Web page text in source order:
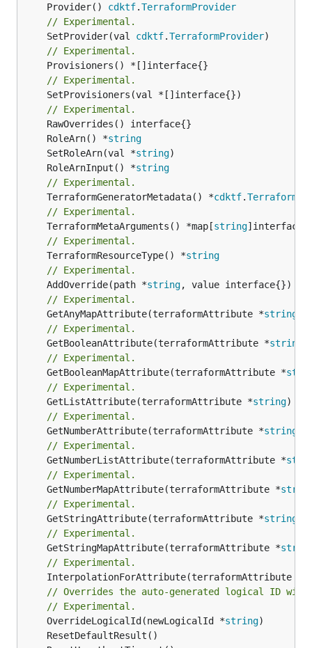
	Provider()
cdktf.TerraformProvider
// Experimental.
	SetProvider(val
cdktf.TerraformProvider
// Experimental.
// Experimental.
// Experimental.
	RoleArn() *
string
	SetRoleArn(val *
string
	RoleArnInput() *
string
// Experimental.
	TerraformGeneratorMetadata() *
cdktf.
// Experimental.
	TerraformMetaArguments() *map[
string
// Experimental.
	TerraformResourceType() *
string
// Experimental.
	AddOverride(path *
string
// Experimental.
	GetAnyMapAttribute(terraformAttribute *
string
// Experimental.
	GetBooleanAttribute(terraformAttribute *
string
// Experimental.
	GetBooleanMapAttribute(terraformAttribute *
// Experimental.
	GetListAttribute(terraformAttribute *
string)
// Experimental.
	GetNumberAttribute(terraformAttribute *
string
// Experimental.
	GetNumberListAttribute(terraformAttribute *
// Experimental.
	GetNumberMapAttribute(terraformAttribute *
// Experimental.
	GetStringAttribute(terraformAttribute *
string
// Experimental.
	GetStringMapAttribute(terraformAttribute *
// Experimental.
	InterpolationForAttribute(terraformAttribute *
// Overrides the auto-generated logical ID
// Experimental.
	OverrideLogicalId(newLogicalId *
string